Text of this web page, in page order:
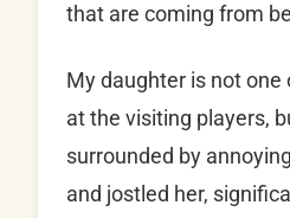
that are coming from
My daughter is not one
at the visiting players,
surrounded by
and jostled her,